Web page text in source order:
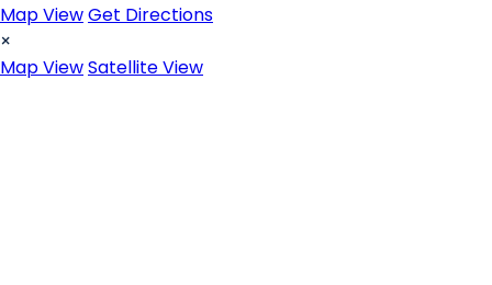
Map ViewGet Directions
×
Map ViewSatellite View